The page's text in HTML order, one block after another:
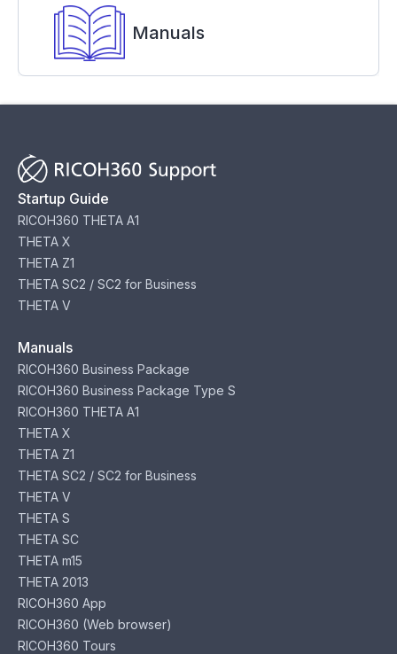
Manuals
Startup Guide
RICOH360 THETA A1
THETA X
THETA Z1
THETA SC2 / SC2 for Business
THETA V
Manuals
RICOH360 Business Package
RICOH360 Business Package Type S
RICOH360 THETA A1
THETA X
THETA Z1
THETA SC2 / SC2 for Business
THETA V
THETA S
THETA SC
THETA m15
THETA 2013
RICOH360 App
RICOH360 (Web browser)
RICOH360 Tours